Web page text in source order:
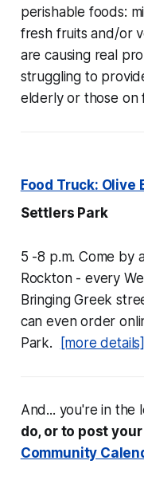
perishable foods:
fresh fruits and/or
are causing real
struggling to
elderly or those on
Food Truck: Olive
Settlers Park
5 -8 p.m. Come by
Rockton - every
Bringing Greek
can even order
Park.
[more details]
And... you're in the
do, or to post
Community